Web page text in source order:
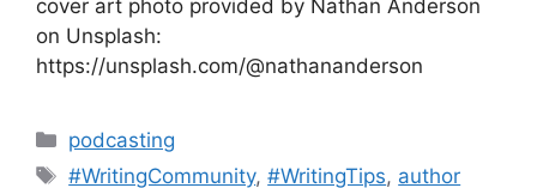
cover art photo provided by Nathan Anderson
on Unsplash:
https://unsplash.com/@nathananderson
Categories
podcasting
Tags
#WritingCommunity,#WritingTips, author